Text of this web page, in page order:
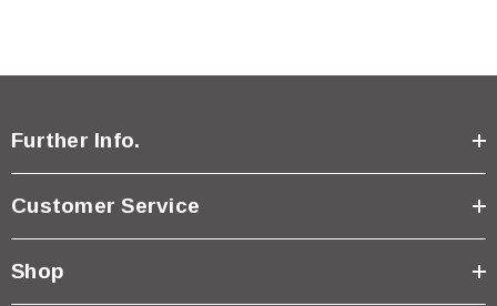
Further Info.
Customer Service
Shop